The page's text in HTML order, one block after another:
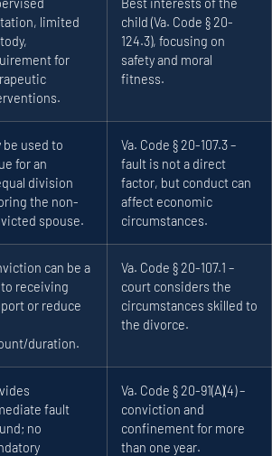
limited
for
child (Va. Code § 20-
124.3), focusing on
safety and moral
fitness.
be used to
for an
division
the non-
spouse.
Va. Code § 20-107.3 –
fault is not a direct
factor, but conduct can
affect economic
circumstances.
can be a
to receiving
or reduce
duration.
Va. Code § 20-107.1 –
court considers the
circumstances skilled to
the divorce.
fault
no
Va. Code § 20-91(A)(4) –
conviction and
confinement for more
than one year.